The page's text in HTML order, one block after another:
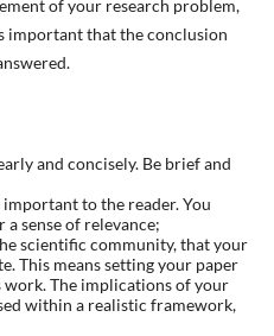
of your research problem,
important that the conclusion
and concisely. Be brief and
to the reader. You
sense of relevance;
scientific community, that your
This means setting your paper
The implications of your
within a realistic framework,